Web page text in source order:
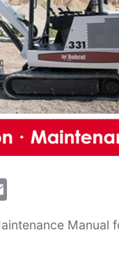
ai
Manual